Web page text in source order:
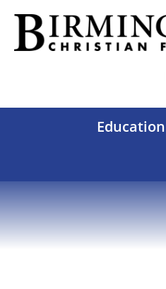
Skip
content
Education